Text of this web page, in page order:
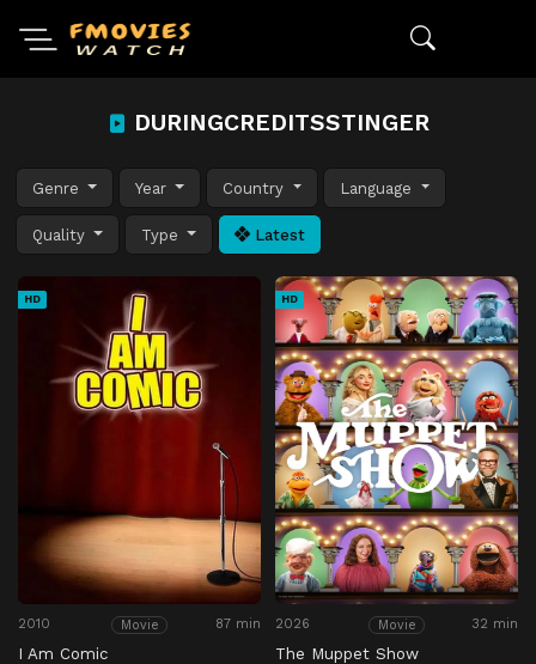
DURINGCREDITSSTINGER
Genre Year Country Language
Quality Type Latest
HD
2010 Movie 87 min
I Am Comic
HD
2026 Movie 32 min
The Muppet Show